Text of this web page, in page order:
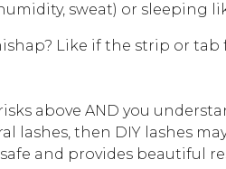
sweat) or sleeping
Like if the strip or
above AND you
lashes, then DIY lashes
and provides beautiful